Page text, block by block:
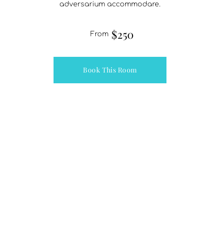
adversarium accommodare.
From $250
Book This Room